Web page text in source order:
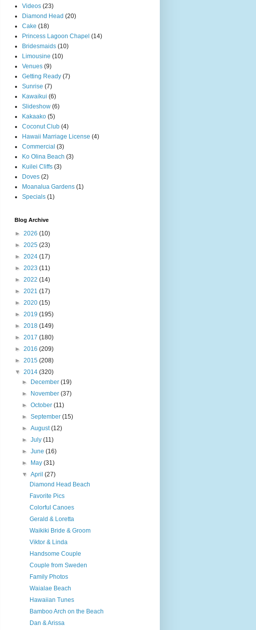
Videos (23)
Diamond Head (20)
Cake (18)
Princess Lagoon Chapel (14)
Bridesmaids (10)
Limousine (10)
Venues (9)
Getting Ready (7)
Sunrise (7)
Kawaikui (6)
Slideshow (6)
Kakaako (5)
Coconut Club (4)
Hawaii Marriage License (4)
Commercial (3)
Ko Olina Beach (3)
Kuilei Cliffs (3)
Doves (2)
Moanalua Gardens (1)
Specials (1)
Blog Archive
► 2026 (10)
► 2025 (23)
► 2024 (17)
► 2023 (11)
► 2022 (14)
► 2021 (17)
► 2020 (15)
► 2019 (195)
► 2018 (149)
► 2017 (180)
► 2016 (209)
► 2015 (208)
▼ 2014 (320)
►
December(19)
►
November(37)
►October(11)
►September(15)
►August(12)
►July(11)
►June(16)
►
May(31)
▼April(27)
Diamond Head Beach
Favorite Pics
Colorful Canoes
Gerald & Loretta
Waikiki Bride & Groom
Viktor & Linda
Handsome Couple
Couple from Sweden
Family Photos
Waialae Beach
Hawaiian Tunes
Bamboo Arch on the Beach
Dan & Arissa